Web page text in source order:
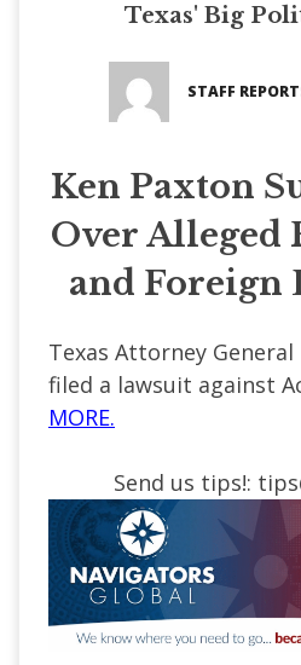
Texas' Big
STAFF
Ken Paxton
Over Alleged
and Foreign
Texas Attorney General
filed a lawsuit against
MORE.
Send us tips!: